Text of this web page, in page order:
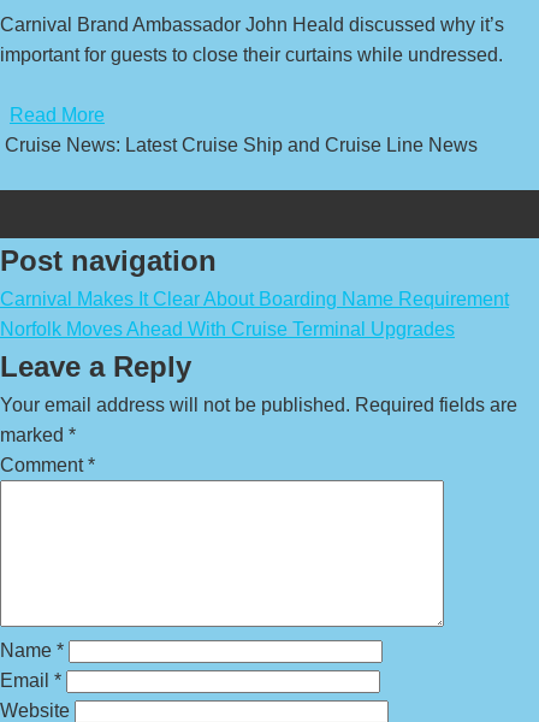
Carnival Brand Ambassador John Heald discussed why it’s
important for guests to close their curtains while undressed.
Read More
Cruise News: Latest Cruise Ship and Cruise Line News
Post navigation
Carnival Makes It Clear About Boarding Name Requirement
Norfolk Moves Ahead With Cruise Terminal Upgrades
Leave a Reply
Your email address will not be published. Required fields are
marked *
Comment*
Name *
Email *
Website